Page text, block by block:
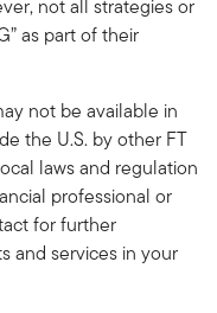
not all strategies or
as part of their
not be available in
the U.S. by other FT
laws and regulation
professional or
for further
and services in your